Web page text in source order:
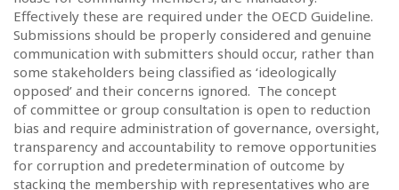
Effectively these are required under the OECD Guideline.
Submissions should be properly considered and genuine
communication with submitters should occur, rather than
some stakeholders being classified as ‘ideologically
opposed’ and their concerns ignored. The concept
of committee or group consultation is open to reduction
bias and require administration of governance, oversight,
transparency and accountability to remove opportunities
for corruption and predetermination of outcome by
stacking the membership with representatives who are